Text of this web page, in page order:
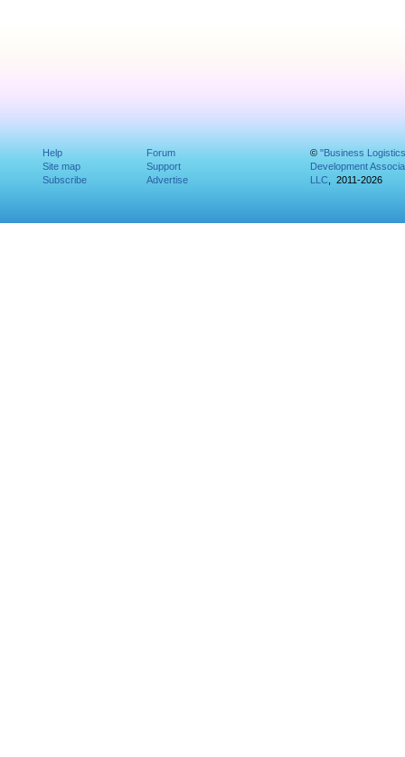
Help
Site map
Subscribe
Forum
Support
Advertise
© "Business Logistics
Development
LLC, 2011-2026